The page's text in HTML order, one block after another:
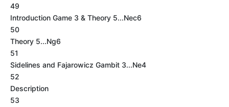
49
Introduction Game 3 & Theory 5...Nec6
50
Theory 5...Ng6
51
Sidelines and Fajarowicz Gambit 3...Ne4
52
Description
53